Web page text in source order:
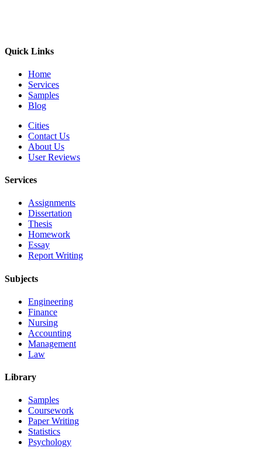
Quick Links
Home
Services
Samples
Blog
Cities
Contact Us
About Us
User Reviews
Services
Assignments
Dissertation
Thesis
Homework
Essay
Report Writing
Subjects
Engineering
Finance
Nursing
Accounting
Management
Law
Library
Samples
Coursework
Paper Writing
Statistics
Psychology